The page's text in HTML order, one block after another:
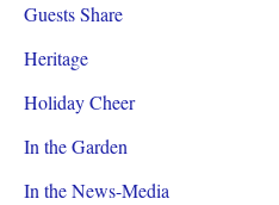
Guests Share
Heritage
Holiday Cheer
In the Garden
In the News-Media